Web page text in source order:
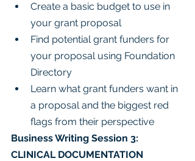
Create a basic budget to use in
your grant proposal
Find potential grant funders for
your proposal using Foundation
Directory
Learn what grant funders want in
a proposal and the biggest red
flags from their perspective
Business Writing Session 3:
CLINICAL DOCUMENTATION